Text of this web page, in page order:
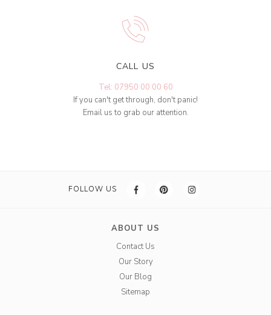
CALL US
Tel: 07950 00 00 60
If you can't get through, don't panic!
Email us to grab our attention.
FOLLOW US
ABOUT US
Contact Us
Our Story
Our Blog
Sitemap